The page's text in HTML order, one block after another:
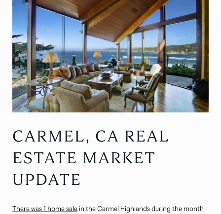
CARMEL, CA REAL
ESTATE MARKET
UPDATE
There was 1 home sale in the Carmel Highlands during the month